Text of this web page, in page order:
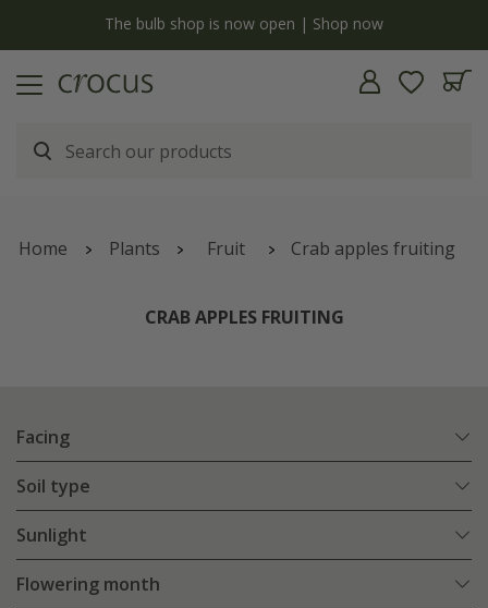
The bulb shop is now open | Shop now
Home Plants Fruit Crab apples fruiting
CRAB APPLES FRUITING
Facing
Soil type
Sunlight
Flowering month